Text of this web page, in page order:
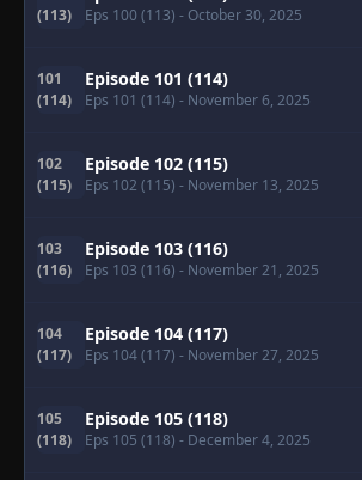
(113)
Eps 100 (113) - October 30, 2025
101
(114)
Episode 101 (114)
Eps 101 (114) - November 6, 2025
102
(115)
Episode 102 (115)
Eps 102 (115) - November 13, 2025
103
(116)
Episode 103 (116)
Eps 103 (116) - November 21, 2025
104
(117)
Episode 104 (117)
Eps 104 (117) - November 27, 2025
105
(118)
Episode 105 (118)
Eps 105 (118) - December 4, 2025